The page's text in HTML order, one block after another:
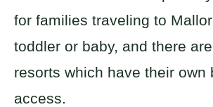
for families traveling to
toddler or baby, and there
resorts which have their own
access.